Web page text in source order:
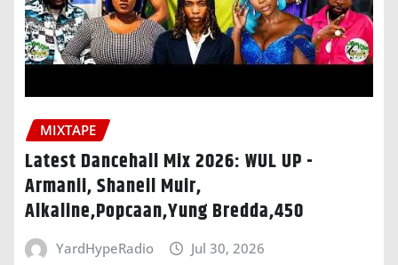
MIXTAPE
Latest Dancehall Mix 2026: WUL UP -
Armanii, Shaneil Muir,
Alkaline,Popcaan,Yung Bredda,450
YardHypeRadio Jul 30, 2026